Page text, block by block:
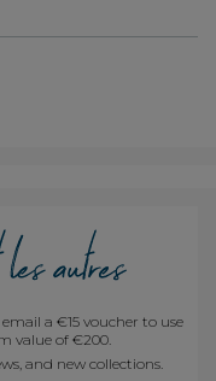
a €15 voucher to use
value of €200.
and new collections.